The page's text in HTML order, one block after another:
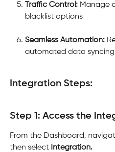
Traffic Control: Manage
blacklist options
Seamless Automation:
automated data
Integration Steps:
Step 1: Access the
From the Dashboard,
then select Integration.